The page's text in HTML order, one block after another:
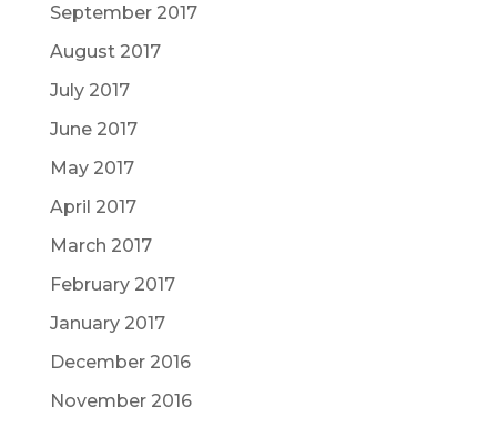
September 2017
August 2017
July 2017
June 2017
May 2017
April 2017
March 2017
February 2017
January 2017
December 2016
November 2016